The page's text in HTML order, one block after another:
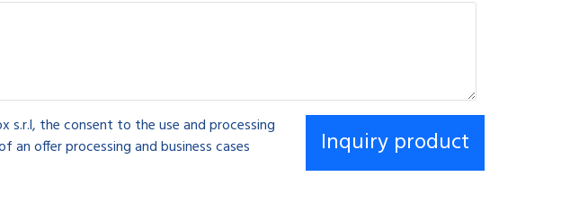
the consent to the use and processing
offer processing and business cases